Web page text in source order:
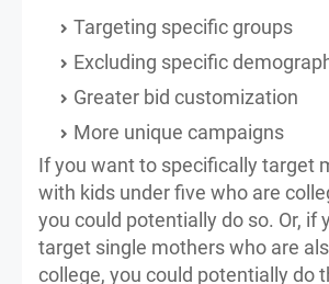
Targeting specific groups
Excluding specific
Greater bid customization
More unique campaigns
If you want to specifically target
with kids under five who are
you could potentially do so. Or, if
target single mothers who are
college, you could potentially do